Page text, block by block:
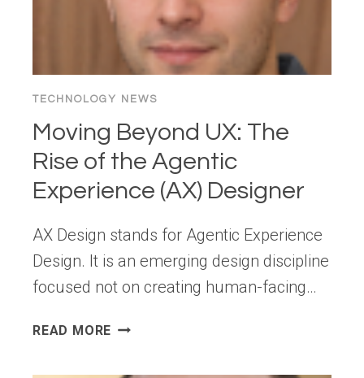
THE
CRAFT?
TECHNOLOGY NEWS
Moving Beyond UX: The
Rise of the Agentic
Experience (AX) Designer
AX Design stands for Agentic Experience
Design. It is an emerging design discipline
focused not on creating human-facing…
READ MORE MOVING